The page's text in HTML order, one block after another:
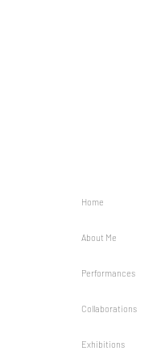
Home
About Me
Performances
Collaborations
Exhibitions